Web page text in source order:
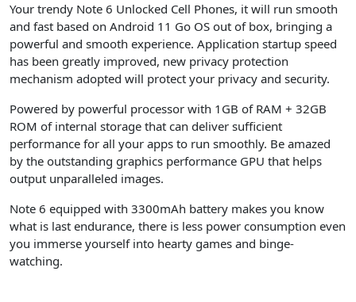
Your trendy Note 6 Unlocked Cell Phones, it will run smooth
and fast based on Android 11 Go OS out of box, bringing a
powerful and smooth experience. Application startup speed
has been greatly improved, new privacy protection
mechanism adopted will protect your privacy and security.
Powered by powerful processor with 1GB of RAM + 32GB
ROM of internal storage that can deliver sufficient
performance for all your apps to run smoothly. Be amazed
by the outstanding graphics performance GPU that helps
output unparalleled images.
Note 6 equipped with 3300mAh battery makes you know
what is last endurance, there is less power consumption even
you immerse yourself into hearty games and binge-
watching.